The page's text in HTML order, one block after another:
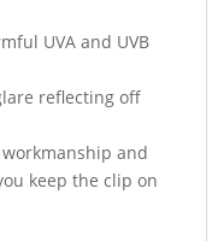
UVA and UVB
reflecting off
and
keep the clip on